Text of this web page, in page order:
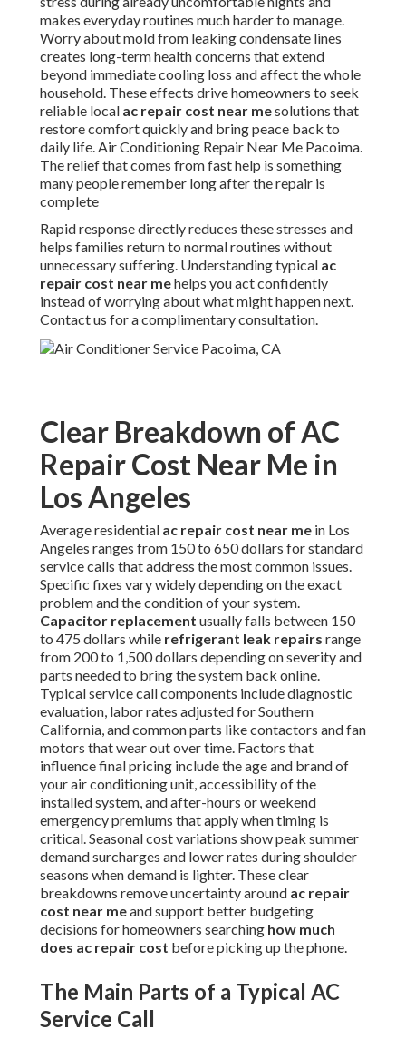
makes everyday routines much harder to manage.
Worry about mold from leaking condensate lines
creates long-term health concerns that extend
beyond immediate cooling loss and affect the whole
household. These effects drive homeowners to seek
reliable local ac repair cost near mesolutions that
restore comfort quickly and bring peace back to
daily life. Air Conditioning Repair Near Me Pacoima.
The relief that comes from fast help is something
many people remember long after the repair is
complete
Rapid response directly reduces these stresses and
helps families return to normal routines without
unnecessary suffering. Understanding typical ac
repair cost near mehelps you act confidently
instead of worrying about what might happen next.
Contact us for a complimentary consultation.
Clear Breakdown of AC
Repair Cost Near Me in
Los Angeles
Average residential ac repair cost near me in Los
Angeles ranges from 150 to 650 dollars for standard
service calls that address the most common issues.
Specific fixes vary widely depending on the exact
problem and the condition of your system.
Capacitor replacement usually falls between 150
to 475 dollars while refrigerant leak repairs range
from 200 to 1,500 dollars depending on severity and
parts needed to bring the system back online.
Typical service call components include diagnostic
evaluation, labor rates adjusted for Southern
California, and common parts like contactors and fan
motors that wear out over time. Factors that
influence final pricing include the age and brand of
your air conditioning unit, accessibility of the
installed system, and after-hours or weekend
emergency premiums that apply when timing is
critical. Seasonal cost variations show peak summer
demand surcharges and lower rates during shoulder
seasons when demand is lighter. These clear
breakdowns remove uncertainty around ac repair
cost near meand support better budgeting
decisions for homeowners searching how much
does ac repair cost before picking up the phone.
The Main Parts of a Typical AC
Service Call